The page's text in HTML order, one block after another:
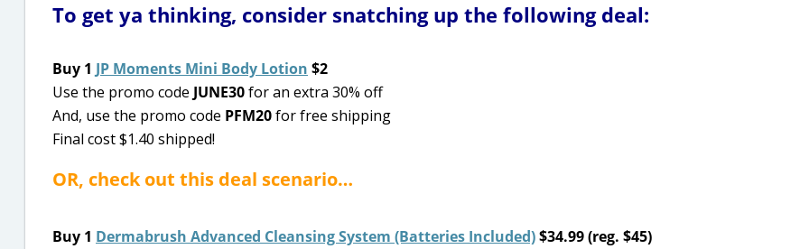
To get ya thinking, consider snatching up the following deal:
Buy 1 JP Moments Mini Body Lotion $2
Use the promo code JUNE30for an extra 30% off
And, use the promo code PFM20for free shipping
Final cost $1.40 shipped!
OR, check out this deal scenario…
Buy 1 Dermabrush Advanced Cleansing System (Batteries Included)$34.99 (reg. $45)